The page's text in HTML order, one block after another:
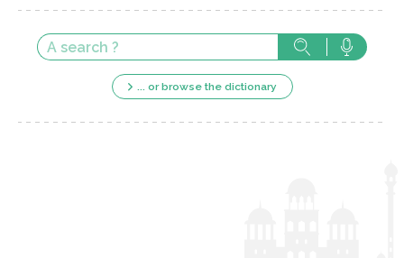
... or browse the dictionary